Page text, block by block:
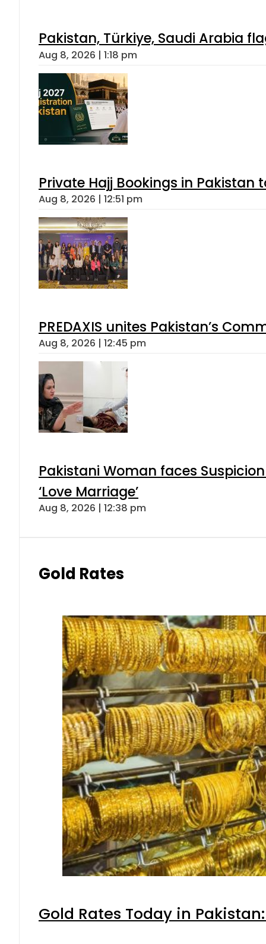
Pakistan, Türkiye, Saudi Arabia
Aug 8, 2026 | 1:18 pm
Private Hajj Bookings in Pakistan
Aug 8, 2026 | 12:51 pm
PREDAXIS unites Pakistan’s
Aug 8, 2026 | 12:45 pm
Pakistani Woman faces
‘Love Marriage’
Aug 8, 2026 | 12:38 pm
Gold Rates
Gold Rates Today in